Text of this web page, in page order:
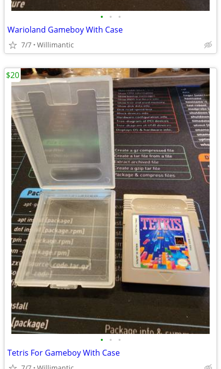
• • •
Warioland Gameboy With Case
7/7 Willimantic
• • •
Tetris For Gameboy With Case
$20